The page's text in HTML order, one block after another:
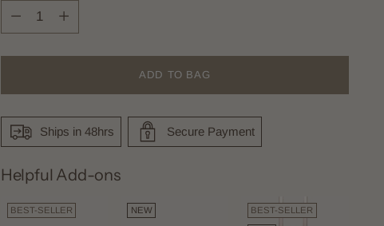
Quantity
ADD TO BAG
Ships in 48hrs Secure Payment
Helpful Add-ons
BEST-SELLER NEW BEST-SELLER